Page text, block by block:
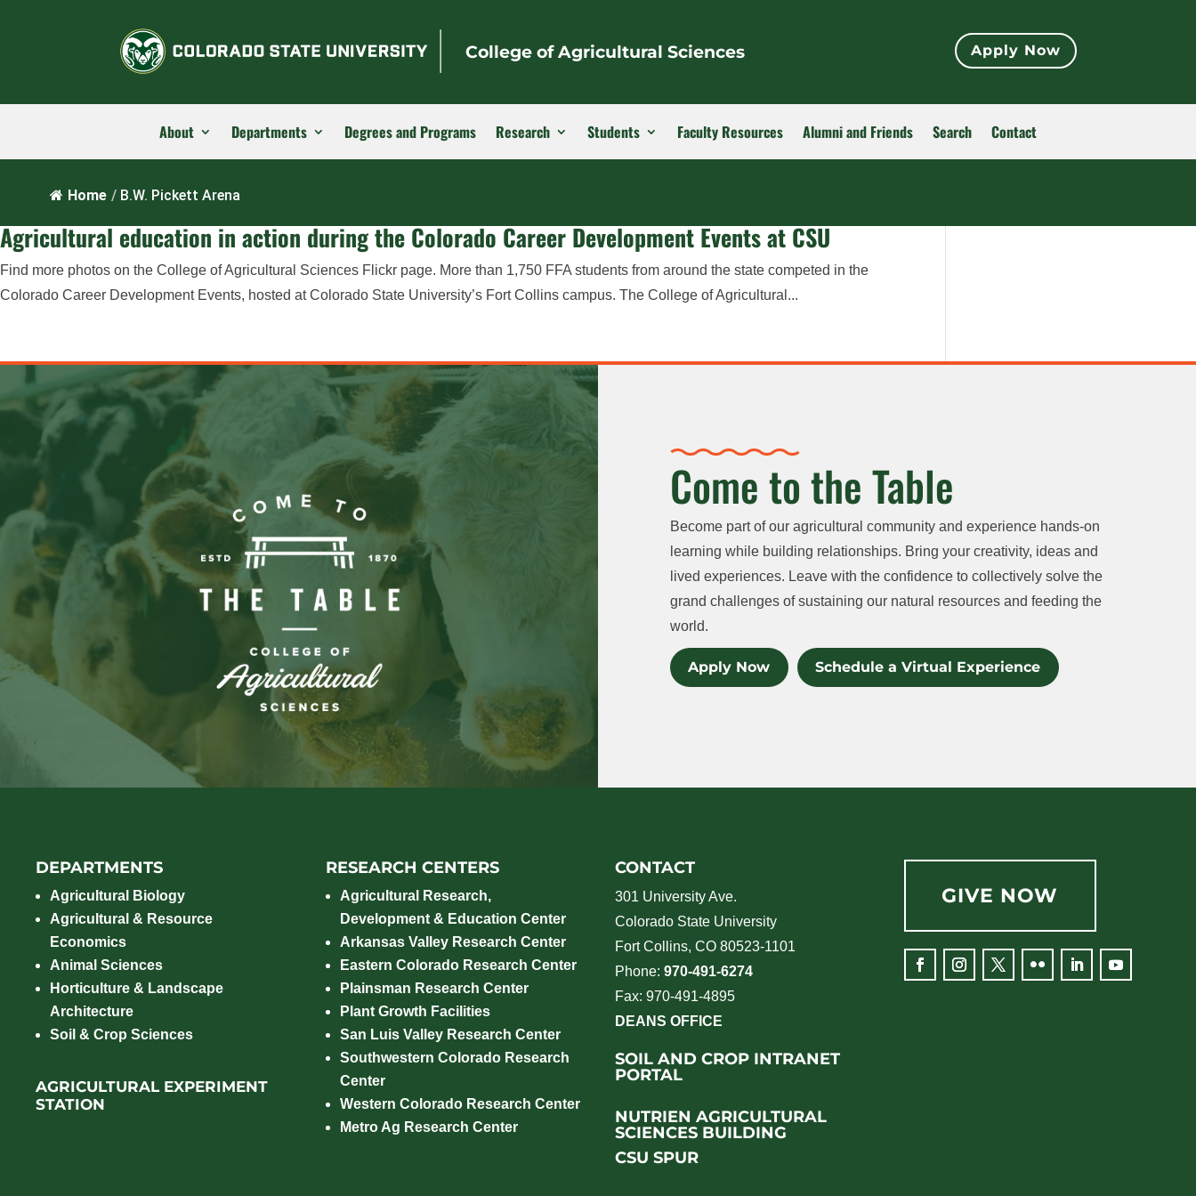
College of Agricultural Sciences Apply Now
About Departments Degrees and Programs Research Students Faculty Resources Alumni and Friends Search Contact
Home / B.W. Pickett Arena
Agricultural education in action during the Colorado Career Development Events at CSU
Find more photos on the College of Agricultural Sciences Flickr page. More than 1,750 FFA students from around the state competed in the
Colorado Career Development Events, hosted at Colorado State University’s Fort Collins campus. The College of Agricultural...
Come to the Table
Become part of our agricultural community and experience hands-on
learning while building relationships. Bring your creativity, ideas and
lived experiences. Leave with the confidence to collectively solve the
grand challenges of sustaining our natural resources and feeding the
world.
Apply Now Schedule a Virtual Experience
DEPARTMENTS
Agricultural Biology
Agricultural & Resource
Economics
Animal Sciences
Horticulture & Landscape
Architecture
Soil & Crop Sciences
AGRICULTURAL EXPERIMENT
STATION
RESEARCH CENTERS
Agricultural Research,
Development & Education Center
Arkansas Valley Research Center
Eastern Colorado Research Center
Plainsman Research Center
Plant Growth Facilities
San Luis Valley Research Center
Southwestern Colorado Research
Center
Western Colorado Research Center
Metro Ag Research Center
CONTACT
301 University Ave.
Colorado State University
Fort Collins, CO 80523-1101
Phone: 970-491-6274
Fax: 970-491-4895
DEANS OFFICE
SOIL AND CROP INTRANET
PORTAL
NUTRIEN AGRICULTURAL
SCIENCES BUILDING
CSU SPUR
GIVE NOW